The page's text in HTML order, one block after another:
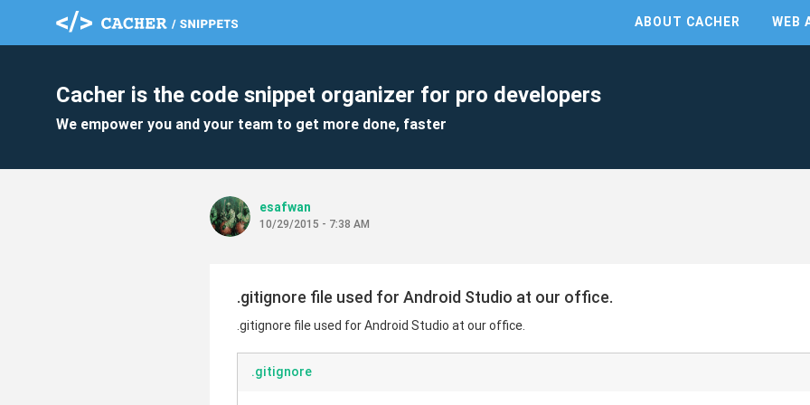
ABOUT CACHER WEB
Cacher is the code snippet organizer for pro developers
We empower you and your team to get more done, faster
esafwan
10/29/2015 - 7:38 AM
.gitignore file used for Android Studio at our office.
.gitignore file used for Android Studio at our office.
.gitignore